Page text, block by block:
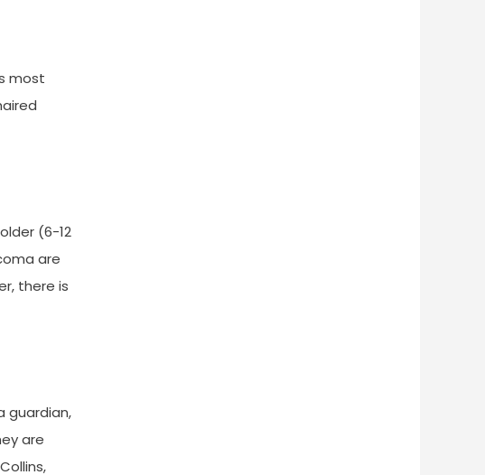
most
(6-12
are
there is
guardian,
are